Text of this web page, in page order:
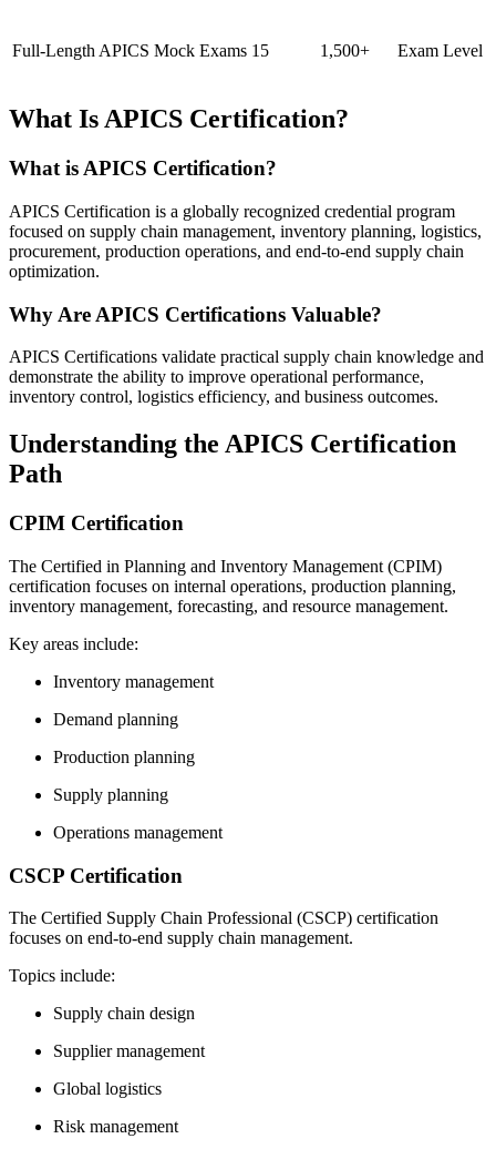
Full-Length APICS Mock Exams 15 1,500+ Exam Level
What Is APICS Certification?
What is APICS Certification?
APICS Certification is a globally recognized credential program
focused on supply chain management, inventory planning, logistics,
procurement, production operations, and end-to-end supply chain
optimization.
Why Are APICS Certifications Valuable?
APICS Certifications validate practical supply chain knowledge and
demonstrate the ability to improve operational performance,
inventory control, logistics efficiency, and business outcomes.
Understanding the APICS Certification
Path
CPIM Certification
The Certified in Planning and Inventory Management (CPIM)
certification focuses on internal operations, production planning,
inventory management, forecasting, and resource management.
Key areas include:
Inventory management
Demand planning
Production planning
Supply planning
Operations management
CSCP Certification
The Certified Supply Chain Professional (CSCP) certification
focuses on end-to-end supply chain management.
Topics include:
Supply chain design
Supplier management
Global logistics
Risk management